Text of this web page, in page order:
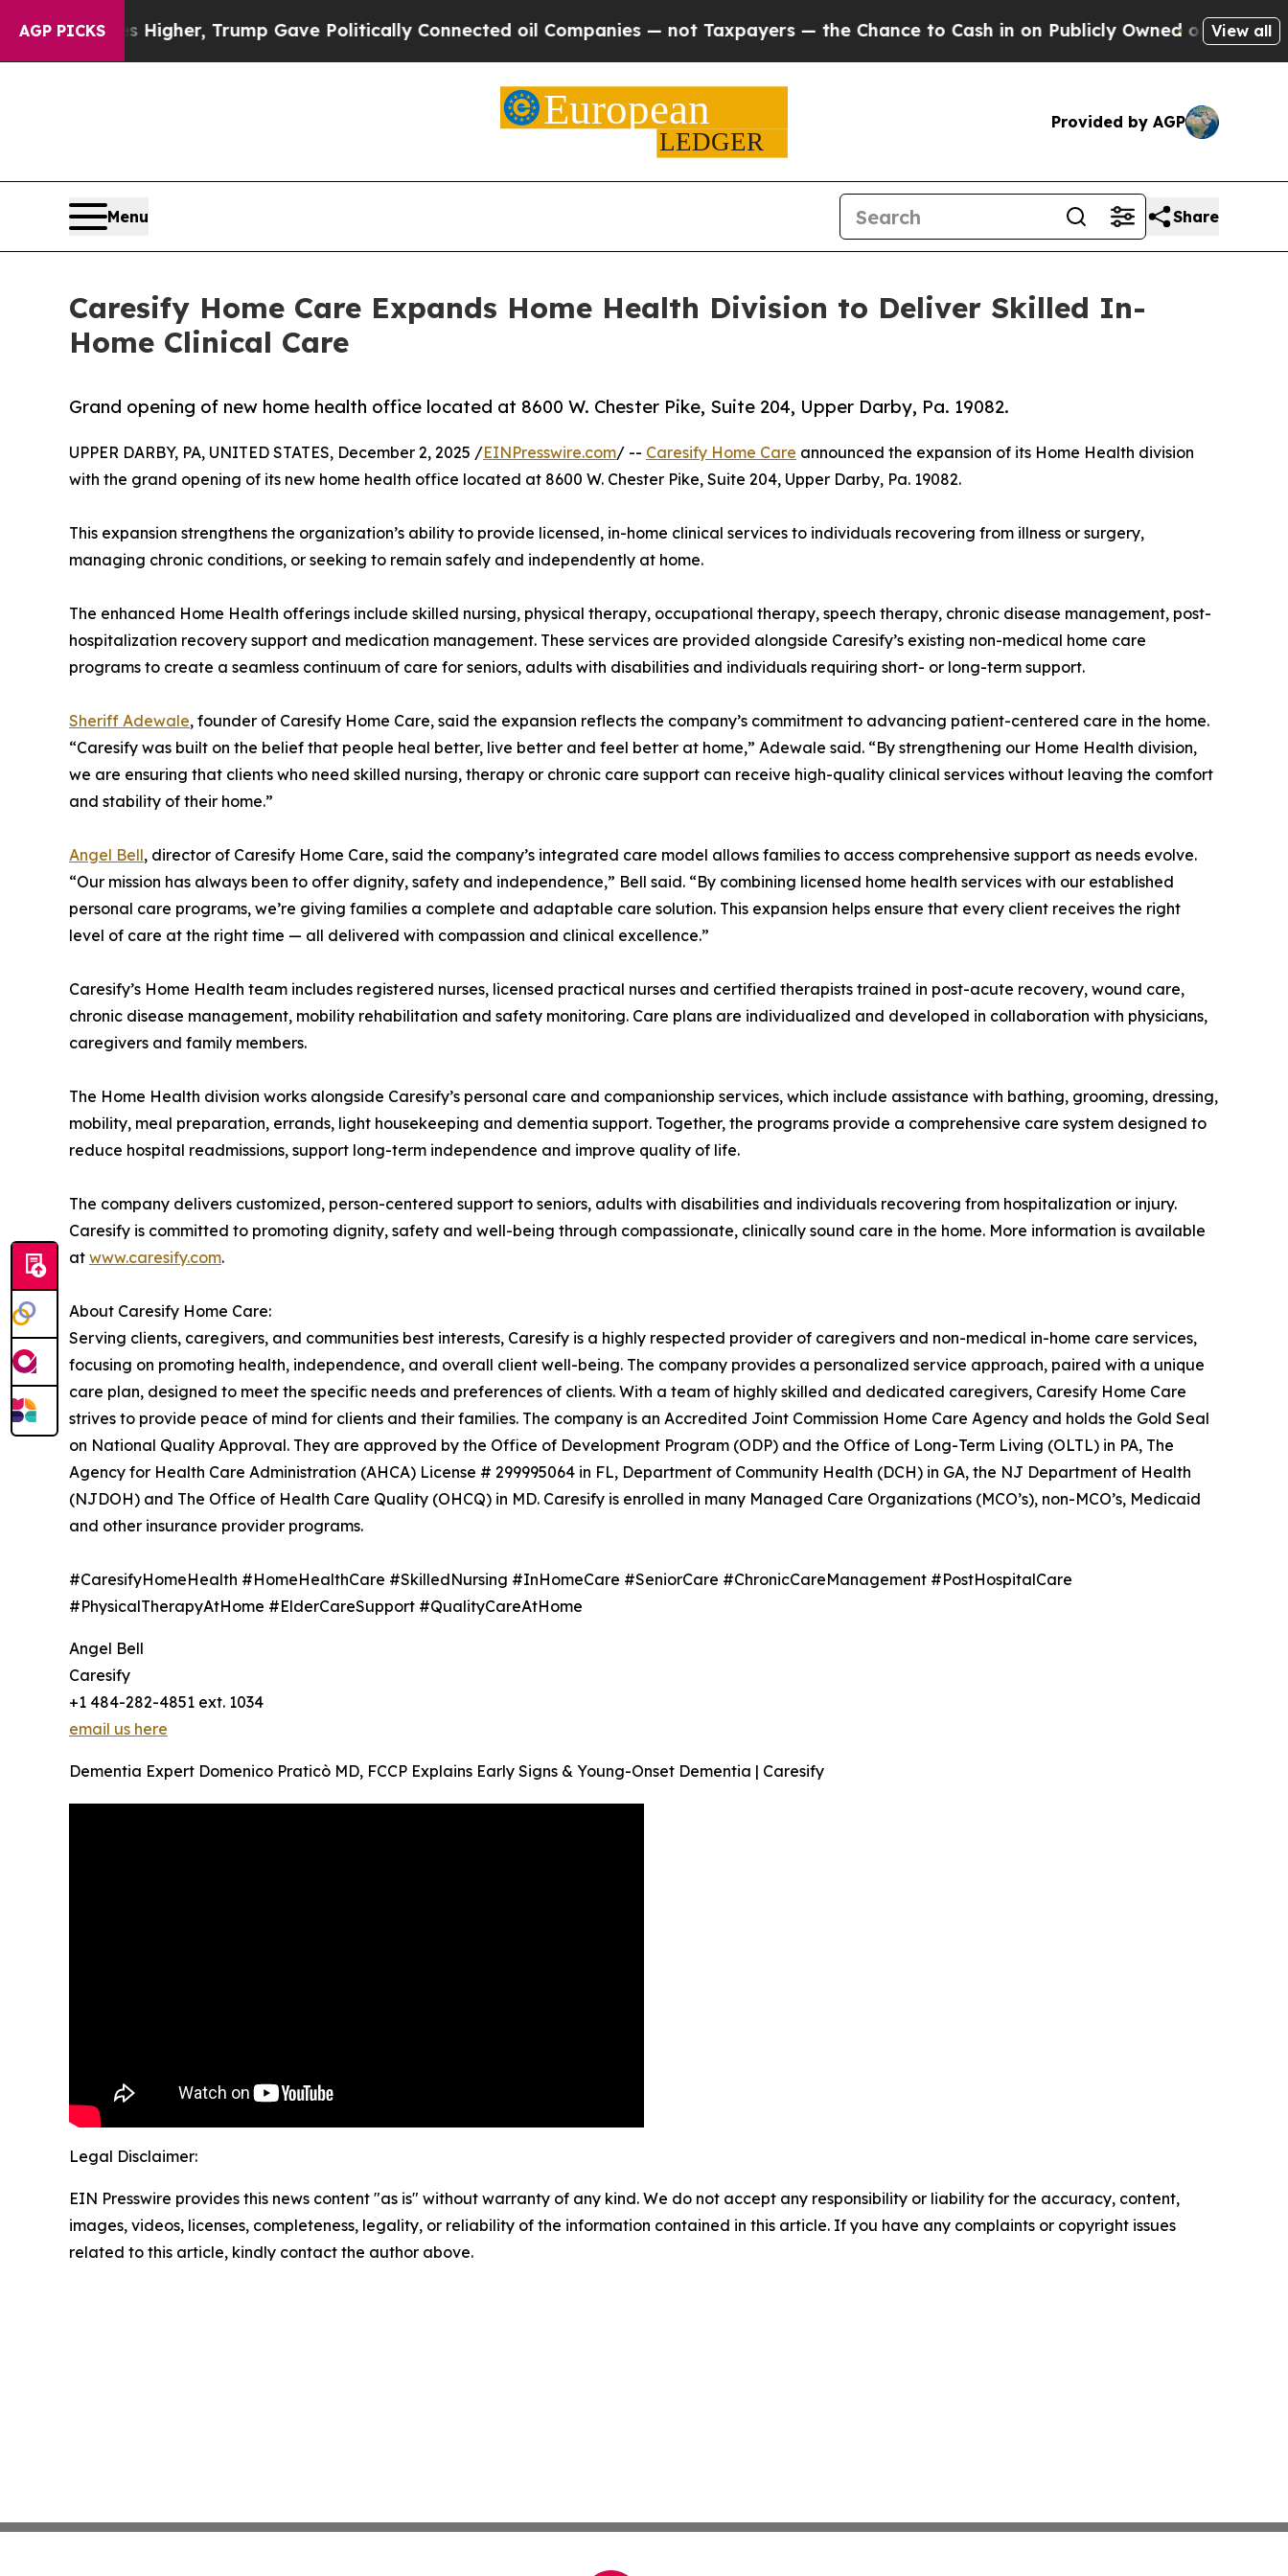
AGP PICKS
Higher, Trump Gave Politically Connected oil Companies — not Taxpayers — the Chance to Cash in on Publicly Owned oilFive Questions
View all
Provided by AGP
Menu Share
Caresify Home Care Expands Home Health Division to Deliver Skilled In-
Home Clinical Care
Grand opening of new home health office located at 8600 W. Chester Pike, Suite 204, Upper Darby, Pa. 19082.
UPPER DARBY, PA, UNITED STATES, December 2, 2025 /EINPresswire.com/ -- Caresify Home Care announced the expansion of its Home Health division
with the grand opening of its new home health office located at 8600 W. Chester Pike, Suite 204, Upper Darby, Pa. 19082.
This expansion strengthens the organization’s ability to provide licensed, in-home clinical services to individuals recovering from illness or surgery,
managing chronic conditions, or seeking to remain safely and independently at home.
The enhanced Home Health offerings include skilled nursing, physical therapy, occupational therapy, speech therapy, chronic disease management, post-
hospitalization recovery support and medication management. These services are provided alongside Caresify’s existing non-medical home care
programs to create a seamless continuum of care for seniors, adults with disabilities and individuals requiring short- or long-term support.
Sheriff Adewale, founder of Caresify Home Care, said the expansion reflects the company’s commitment to advancing patient-centered care in the home.
“Caresify was built on the belief that people heal better, live better and feel better at home,” Adewale said. “By strengthening our Home Health division,
we are ensuring that clients who need skilled nursing, therapy or chronic care support can receive high-quality clinical services without leaving the comfort
and stability of their home.”
Angel Bell, director of Caresify Home Care, said the company’s integrated care model allows families to access comprehensive support as needs evolve.
“Our mission has always been to offer dignity, safety and independence,” Bell said. “By combining licensed home health services with our established
personal care programs, we’re giving families a complete and adaptable care solution. This expansion helps ensure that every client receives the right
level of care at the right time — all delivered with compassion and clinical excellence.”
Caresify’s Home Health team includes registered nurses, licensed practical nurses and certified therapists trained in post-acute recovery, wound care,
chronic disease management, mobility rehabilitation and safety monitoring. Care plans are individualized and developed in collaboration with physicians,
caregivers and family members.
The Home Health division works alongside Caresify’s personal care and companionship services, which include assistance with bathing, grooming, dressing,
mobility, meal preparation, errands, light housekeeping and dementia support. Together, the programs provide a comprehensive care system designed to
reduce hospital readmissions, support long-term independence and improve quality of life.
The company delivers customized, person-centered support to seniors, adults with disabilities and individuals recovering from hospitalization or injury.
Caresify is committed to promoting dignity, safety and well-being through compassionate, clinically sound care in the home. More information is available
at www.caresify.com.
About Caresify Home Care:
Serving clients, caregivers, and communities best interests, Caresify is a highly respected provider of caregivers and non-medical in-home care services,
focusing on promoting health, independence, and overall client well-being. The company provides a personalized service approach, paired with a unique
care plan, designed to meet the specific needs and preferences of clients. With a team of highly skilled and dedicated caregivers, Caresify Home Care
strives to provide peace of mind for clients and their families. The company is an Accredited Joint Commission Home Care Agency and holds the Gold Seal
on National Quality Approval. They are approved by the Office of Development Program (ODP) and the Office of Long-Term Living (OLTL) in PA, The
Agency for Health Care Administration (AHCA) License # 299995064 in FL, Department of Community Health (DCH) in GA, the NJ Department of Health
(NJDOH) and The Office of Health Care Quality (OHCQ) in MD. Caresify is enrolled in many Managed Care Organizations (MCO’s), non-MCO’s, Medicaid
and other insurance provider programs.
#CaresifyHomeHealth #HomeHealthCare #SkilledNursing #InHomeCare #SeniorCare #ChronicCareManagement #PostHospitalCare
#PhysicalTherapyAtHome #ElderCareSupport #QualityCareAtHome
Angel Bell
Caresify
+1 484-282-4851 ext. 1034
email us here
Dementia Expert Domenico Praticò MD, FCCP Explains Early Signs & Young-Onset Dementia | Caresify
Legal Disclaimer:
EIN Presswire provides this news content "as is" without warranty of any kind. We do not accept any responsibility or liability for the accuracy, content,
images, videos, licenses, completeness, legality, or reliability of the information contained in this article. If you have any complaints or copyright issues
related to this article, kindly contact the author above.